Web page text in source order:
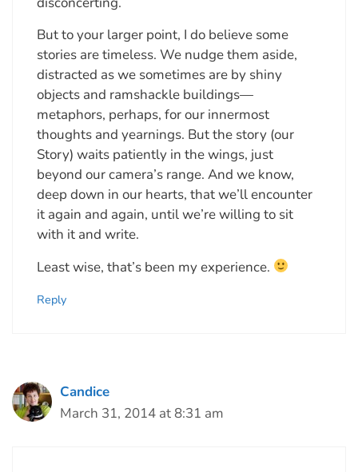
But to your larger point, I do believe some
stories are timeless. We nudge them aside,
distracted as we sometimes are by shiny
objects and ramshackle buildings—
metaphors, perhaps, for our innermost
thoughts and yearnings. But the story (our
Story) waits patiently in the wings, just
beyond our camera’s range. And we know,
deep down in our hearts, that we’ll encounter
it again and again, until we’re willing to sit
with it and write.
Least wise, that’s been my experience.
Reply
Candice
March 31, 2014 at 8:31 am